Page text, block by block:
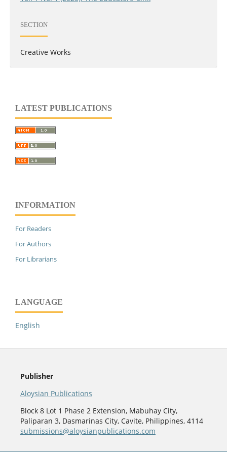
SECTION
Creative Works
LATEST PUBLICATIONS
INFORMATION
For Readers
For Authors
For Librarians
LANGUAGE
English
Publisher
Aloysian Publications
Block 8 Lot 1 Phase 2 Extension, Mabuhay City,
Paliparan 3, Dasmarinas City, Cavite, Philippines, 4114
submissions@aloysianpublications.com